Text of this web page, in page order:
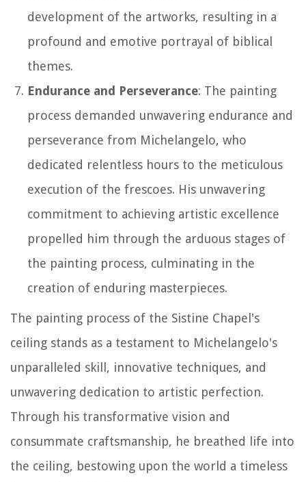
development of the artworks, resulting in a
profound and emotive portrayal of biblical
themes.
Endurance and Perseverance: The painting
process demanded unwavering endurance and
perseverance from Michelangelo, who
dedicated relentless hours to the meticulous
execution of the frescoes. His unwavering
commitment to achieving artistic excellence
propelled him through the arduous stages of
the painting process, culminating in the
creation of enduring masterpieces.
The painting process of the Sistine Chapel's
ceiling stands as a testament to Michelangelo's
unparalleled skill, innovative techniques, and
unwavering dedication to artistic perfection.
Through his transformative vision and
consummate craftsmanship, he breathed life into
the ceiling, bestowing upon the world a timeless